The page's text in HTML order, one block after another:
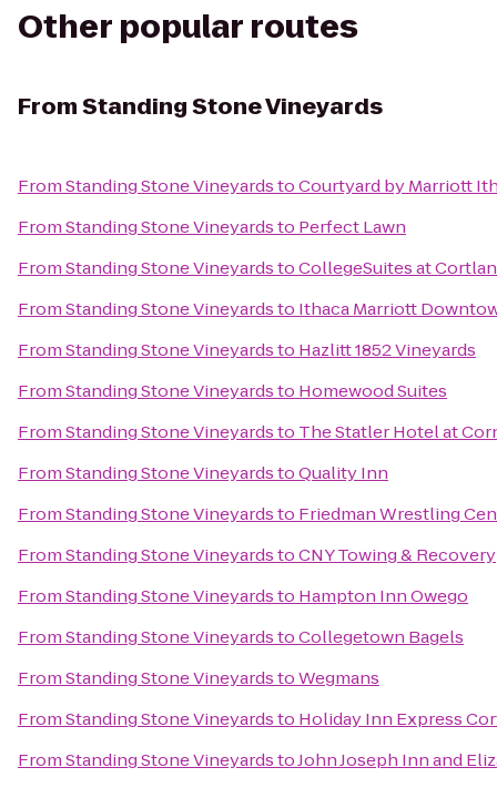
Other popular routes
FromStanding Stone Vineyards
FromStanding Stone VineyardstoCourtyard by Marriott
FromStanding Stone Vineyardsto Perfect Lawn
FromStanding Stone VineyardstoCollegeSuites at
FromStanding Stone Vineyardsto Ithaca Marriott
FromStanding Stone Vineyardsto Hazlitt 1852 Vineyards
FromStanding Stone Vineyardsto Homewood Suites
FromStanding Stone Vineyardsto The Statler Hotel at
FromStanding Stone VineyardstoQuality Inn
FromStanding Stone Vineyardsto Friedman Wrestling
FromStanding Stone VineyardstoCNY Towing & Recovery
FromStanding Stone Vineyardsto Hampton Inn Owego
FromStanding Stone VineyardstoCollegetown Bagels
FromStanding Stone VineyardstoWegmans
FromStanding Stone Vineyardsto Holiday Inn Express
FromStanding Stone VineyardstoJohn Joseph Inn and